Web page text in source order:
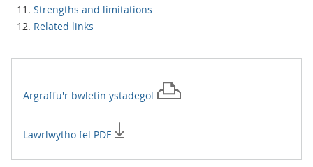
Strengths and limitations
Related links
Argraffu'r bwletin ystadegol
Lawrlwytho fel PDF